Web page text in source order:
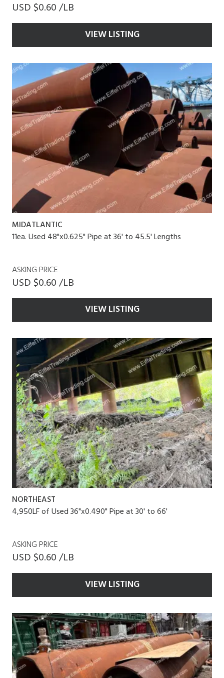
USD $0.60 /LB
VIEW LISTING
MIDATLANTIC
11ea. Used 48"x0.625" Pipe at 36' to 45.5' Lengths
ASKING PRICE
USD $0.60 /LB
VIEW LISTING
NORTHEAST
4,950LF of Used 36"x0.490" Pipe at 30' to 66'
ASKING PRICE
USD $0.60 /LB
VIEW LISTING